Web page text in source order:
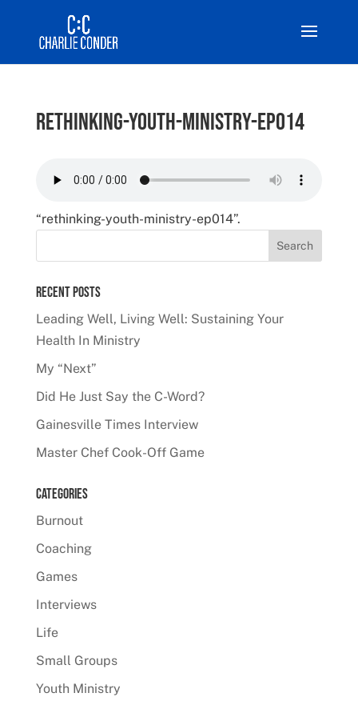
rethinking-youth-ministry-ep014
“rethinking-youth-ministry-ep014”.
Recent Posts
Leading Well, Living Well: Sustaining Your
Health In Ministry
My “Next”
Did He Just Say the C-Word?
Gainesville Times Interview
Master Chef Cook-Off Game
Categories
Burnout
Coaching
Games
Interviews
Life
Small Groups
Youth Ministry